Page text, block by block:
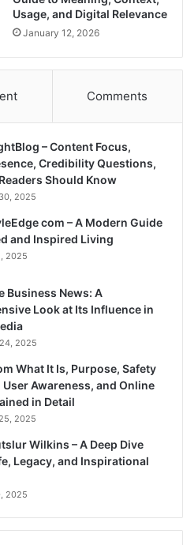
Usage, and Digital Relevance
January 12, 2026
Comments
– Content Focus,
Credibility Questions,
Should Know
2025
com – A Modern Guide
and Inspired Living
2025
Business News: A
Look at Its Influence in
2025
What It Is, Purpose, Safety
Awareness, and Online
in Detail
2025
Wilkins – A Deep Dive
Legacy, and Inspirational
2025